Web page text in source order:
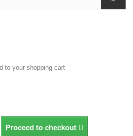
to your shopping cart
Proceed to checkout